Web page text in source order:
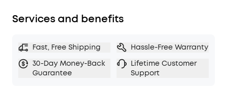
Services and benefits
Fast, Free Shipping
Hassle-Free Warranty
30-Day Money-Back
Guarantee
Lifetime Customer
Support